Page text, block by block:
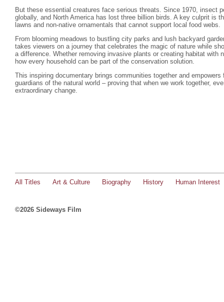
But these essential creatures face serious threats. Since 1970, insect
globally, and North America has lost three billion birds. A key culprit is
lawns and non-native ornamentals that cannot support local food webs.
From blooming meadows to bustling city parks and lush backyard
takes viewers on a journey that celebrates the magic of nature while
a difference. Whether removing invasive plants or creating habitat with
how every household can be part of the conservation solution.
This inspiring documentary brings communities together and
guardians of the natural world – proving that when we work together,
extraordinary change.
All Titles Art & Culture Biography History Human Interest
©2026 Sideways Film